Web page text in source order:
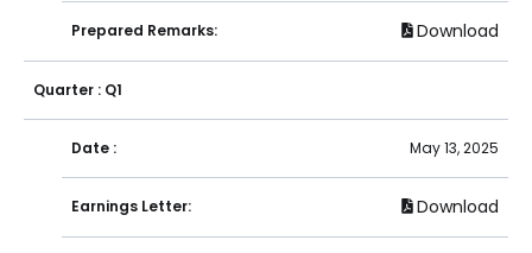
Prepared Remarks: Download
Quarter : Q1
Date : May 13, 2025
Earnings Letter: Download